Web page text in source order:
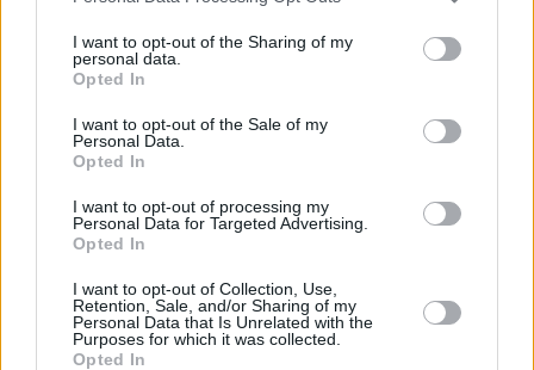
not limited to your visit or usage behaviour. You may click to
grant or deny consent to Google and its third-party tags to
use your data for below specified purposes in below Google
consent section.
I want to opt-out of the Sharing of my
personal data.
Opted In
I want to opt-out of the Sale of my
Personal Data.
Opted In
I want to opt-out of processing my
Personal Data for Targeted Advertising.
Opted In
I want to opt-out of Collection, Use,
Retention, Sale, and/or Sharing of my
Personal Data that Is Unrelated with the
Purposes for which it was collected.
Opted In
«Οι πέτρες μιλούν» τον Οκτώβριο στο Μουσείο
Ακρόπολης
Γραμματεία κάτω από την Ακρόπολη